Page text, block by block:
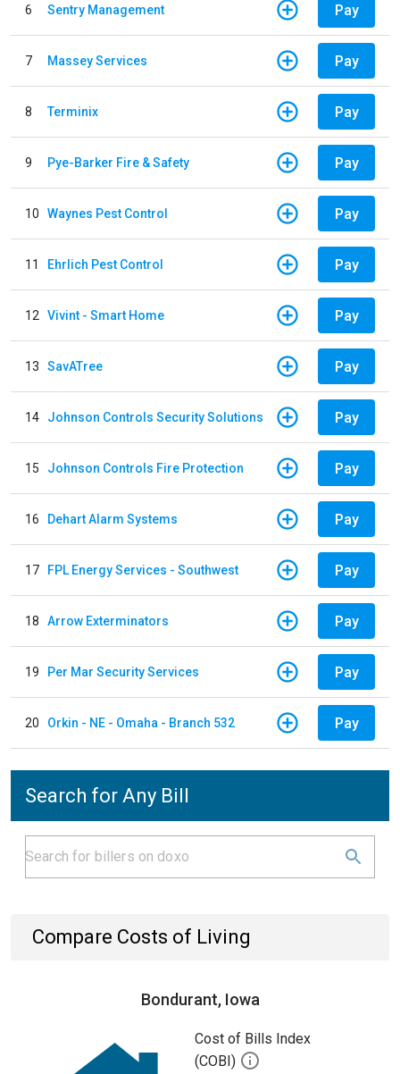
6 Sentry Management Pay
7 Massey Services Pay
8 Terminix Pay
9 Pye-Barker Fire & Safety Pay
10 Waynes Pest Control Pay
11 Ehrlich Pest Control Pay
12 Vivint - Smart Home Pay
13 SavATree Pay
14 Johnson Controls Security Solutions Pay
15 Johnson Controls Fire Protection Pay
16 Dehart Alarm Systems Pay
17 FPL Energy Services - Southwest Pay
18 Arrow Exterminators Pay
19 Per Mar Security Services Pay
20 Orkin - NE - Omaha - Branch 532 Pay
Search for Any Bill
Compare Costs of Living
Bondurant, Iowa
Cost of Bills Index
(COBI)